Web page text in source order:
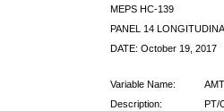
MEPS HC-139
PANEL 14
DATE: October 19, 2017
Variable Name:
Description:
PT/